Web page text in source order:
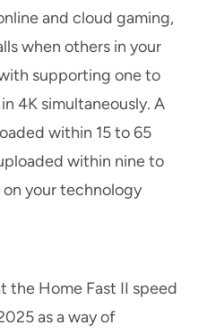
and cloud gaming,
when others in your
supporting one to
4K simultaneously. A
within 15 to 65
within nine to
your technology
the Home Fast II speed
as a way of